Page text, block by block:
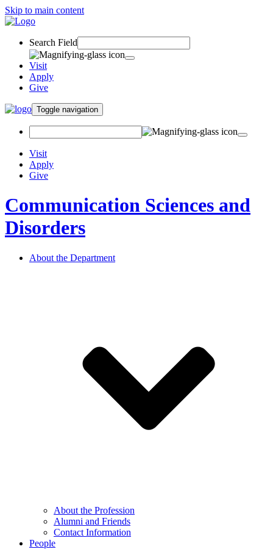
Skip to main content
Search Field
Visit
Apply
Give
Toggle navigation
Visit
Apply
Give
Communication Sciences and
Disorders
About the Department
About the Profession
Alumni and Friends
Contact Information
People